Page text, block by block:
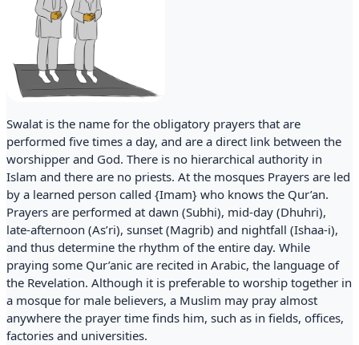
Swalat is the name for the obligatory prayers that are
performed five times a day, and are a direct link between the
worshipper and God. There is no hierarchical authority in
Islam and there are no priests. At the mosques Prayers are led
by a learned person called {Imam} who knows the Qur’an.
Prayers are performed at dawn (Subhi), mid-day (Dhuhri),
late-afternoon (As’ri), sunset (Magrib) and nightfall (Ishaa-i),
and thus determine the rhythm of the entire day. While
praying some Qur’anic are recited in Arabic, the language of
the Revelation. Although it is preferable to worship together in
a mosque for male believers, a Muslim may pray almost
anywhere the prayer time finds him, such as in fields, offices,
factories and universities.